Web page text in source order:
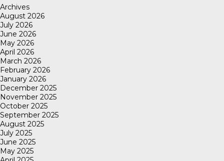
Archives
August 2026
July 2026
June 2026
May 2026
April 2026
March 2026
February 2026
January 2026
December 2025
November 2025
October 2025
September 2025
August 2025
July 2025
June 2025
May 2025